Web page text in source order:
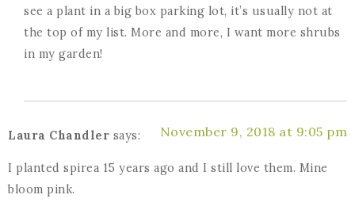
see a plant in a big box parking lot, it’s usually not at
the top of my list. More and more, I want more shrubs
in my garden!
Laura Chandler says: November 9, 2018 at 9:05 pm
I planted spirea 15 years ago and I still love them. Mine
bloom pink.